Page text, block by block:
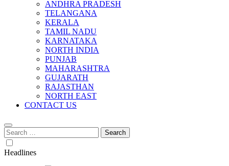
ANDHRA PRADESH
TELANGANA
KERALA
TAMIL NADU
KARNATAKA
NORTH INDIA
PUNJAB
MAHARASHTRA
GUJARATH
RAJASTHAN
NORTH EAST
CONTACT US
Search
for:
Headlines